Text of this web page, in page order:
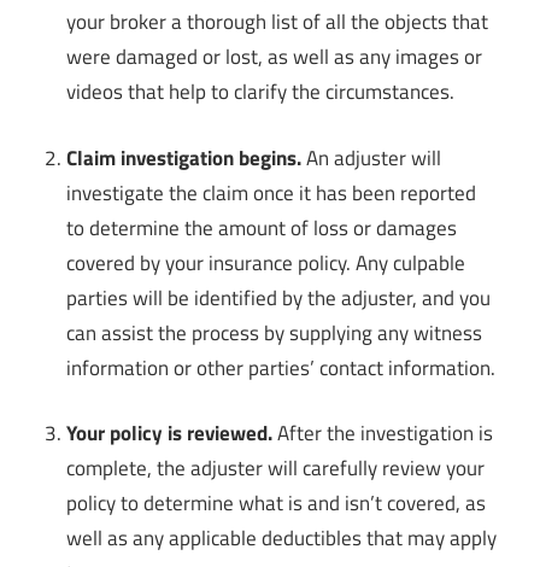
your broker a thorough list of all the objects that
were damaged or lost, as well as any images or
videos that help to clarify the circumstances.
Claim investigation begins.An adjuster will
investigate the claim once it has been reported
to determine the amount of loss or damages
covered by your insurance policy. Any culpable
parties will be identified by the adjuster, and you
can assist the process by supplying any witness
information or other parties’ contact information.
Your policy is reviewed.After the investigation is
complete, the adjuster will carefully review your
policy to determine what is and isn’t covered, as
well as any applicable deductibles that may apply